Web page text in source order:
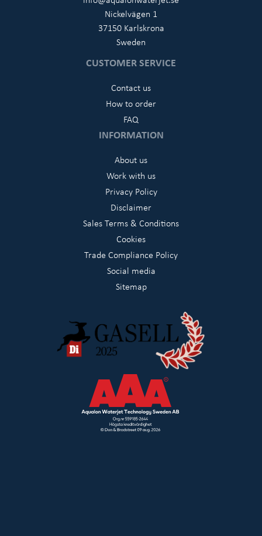
Nickelvägen 1
37150 Karlskrona
Sweden
CUSTOMER SERVICE
Contact us
How to order
FAQ
INFORMATION
About us
Work with us
Privacy Policy
Disclaimer
Sales Terms & Conditions
Cookies
Trade Compliance Policy
Social media
Sitemap